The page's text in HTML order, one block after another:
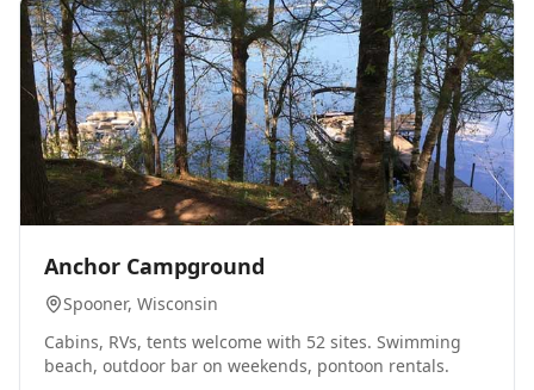
Anchor Campground
Spooner, Wisconsin
Cabins, RVs, tents welcome with 52 sites. Swimming
beach, outdoor bar on weekends, pontoon rentals.